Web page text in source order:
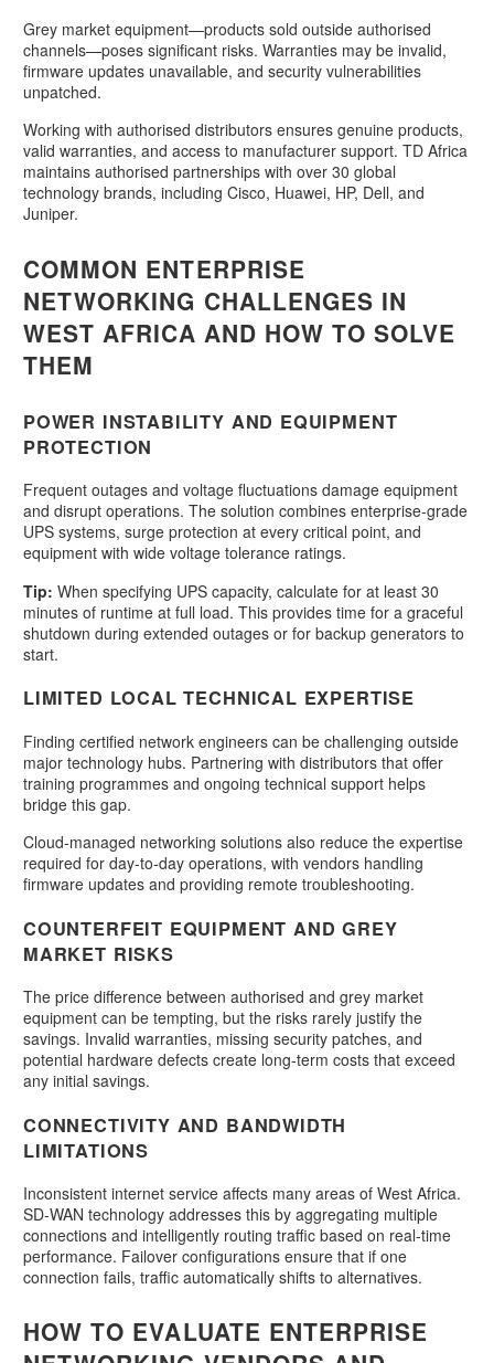
Grey market equipment—products sold outside authorised
channels—poses significant risks. Warranties may be invalid,
firmware updates unavailable, and security vulnerabilities
unpatched.
Working with authorised distributors ensures genuine products,
valid warranties, and access to manufacturer support. TD Africa
maintains authorised partnerships with over 30 global
technology brands, including Cisco, Huawei, HP, Dell, and
Juniper.
COMMON ENTERPRISE
NETWORKING CHALLENGES IN
WEST AFRICA AND HOW TO SOLVE
THEM
POWER INSTABILITY AND EQUIPMENT
PROTECTION
Frequent outages and voltage fluctuations damage equipment
and disrupt operations. The solution combines enterprise-grade
UPS systems, surge protection at every critical point, and
equipment with wide voltage tolerance ratings.
Tip: When specifying UPS capacity, calculate for at least 30
minutes of runtime at full load. This provides time for a graceful
shutdown during extended outages or for backup generators to
start.
LIMITED LOCAL TECHNICAL EXPERTISE
Finding certified network engineers can be challenging outside
major technology hubs. Partnering with distributors that offer
training programmes and ongoing technical support helps
bridge this gap.
Cloud-managed networking solutions also reduce the expertise
required for day-to-day operations, with vendors handling
firmware updates and providing remote troubleshooting.
COUNTERFEIT EQUIPMENT AND GREY
MARKET RISKS
The price difference between authorised and grey market
equipment can be tempting, but the risks rarely justify the
savings. Invalid warranties, missing security patches, and
potential hardware defects create long-term costs that exceed
any initial savings.
CONNECTIVITY AND BANDWIDTH
LIMITATIONS
Inconsistent internet service affects many areas of West Africa.
SD-WAN technology addresses this by aggregating multiple
connections and intelligently routing traffic based on real-time
performance. Failover configurations ensure that if one
connection fails, traffic automatically shifts to alternatives.
HOW TO EVALUATE ENTERPRISE